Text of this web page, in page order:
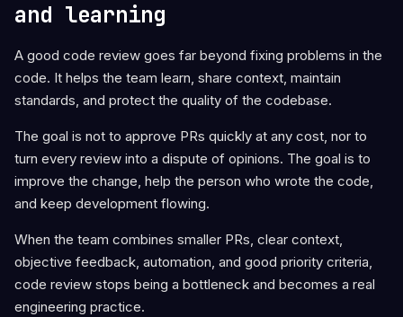
and learning
A good code review goes far beyond fixing problems in the
code. It helps the team learn, share context, maintain
standards, and protect the quality of the codebase.
The goal is not to approve PRs quickly at any cost, nor to
turn every review into a dispute of opinions. The goal is to
improve the change, help the person who wrote the code,
and keep development flowing.
When the team combines smaller PRs, clear context,
objective feedback, automation, and good priority criteria,
code review stops being a bottleneck and becomes a real
engineering practice.